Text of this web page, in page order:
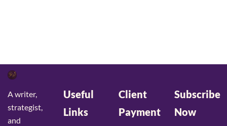
A writer,
strategist,
and
Useful
Links
Client
Payment
Subscribe
Now